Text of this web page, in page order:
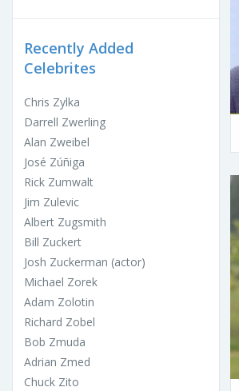
Recently Added
Celebrites
Chris Zylka
Darrell Zwerling
Alan Zweibel
José Zúñiga
Rick Zumwalt
Jim Zulevic
Albert Zugsmith
Bill Zuckert
Josh Zuckerman (actor)
Michael Zorek
Adam Zolotin
Richard Zobel
Bob Zmuda
Adrian Zmed
Chuck Zito